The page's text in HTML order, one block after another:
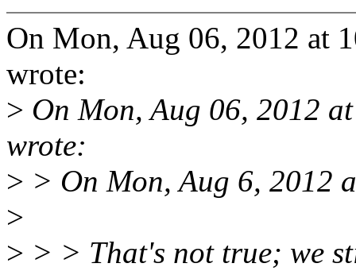
On Mon, Aug 06, 2012 at
wrote:
> On Mon, Aug 06, 2012
wrote:
> > On Mon, Aug 6, 2012
>
> > > That's not true; we